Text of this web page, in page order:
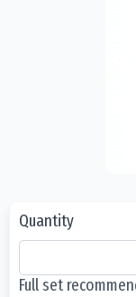
Quantity
Full set